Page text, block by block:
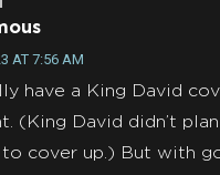
AT 7:56 AM
have a King David
(King David didn’t
cover up.) But with